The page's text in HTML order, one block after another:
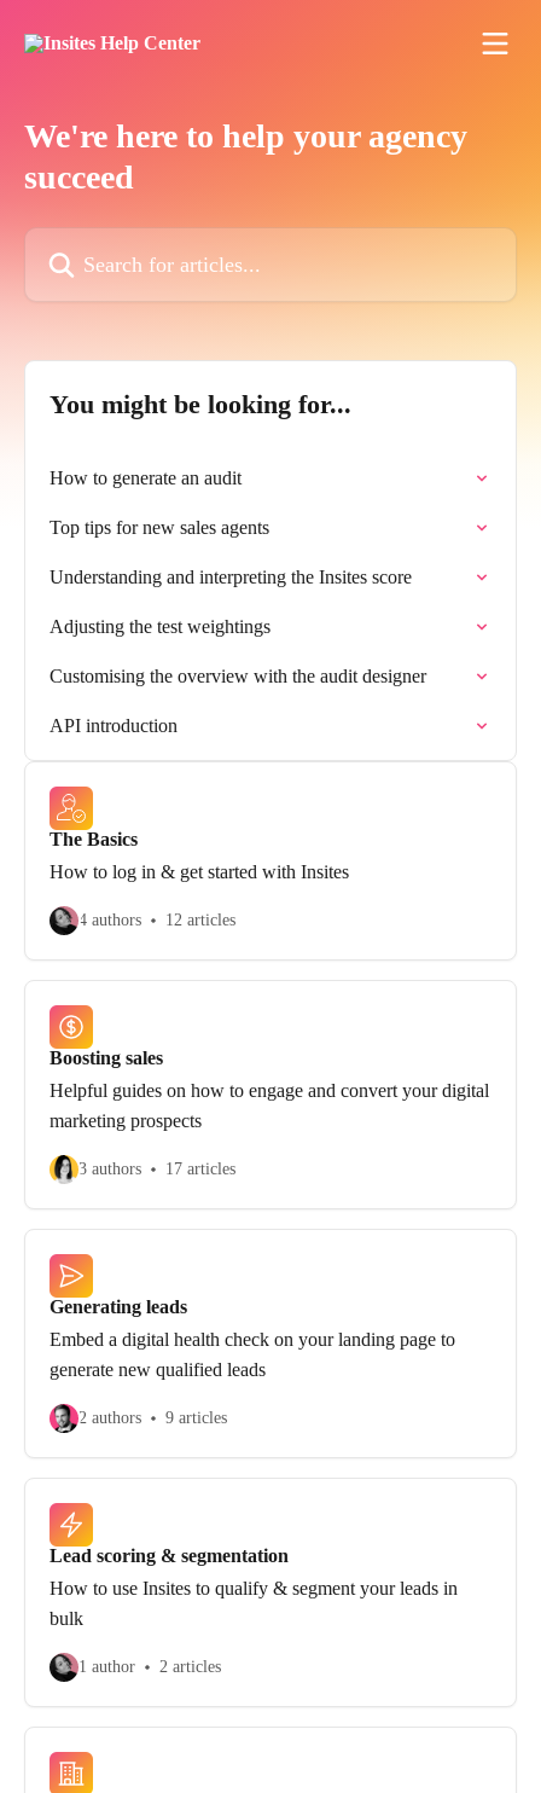
We're here to help your agency
succeed
You might be looking for...
How to generate an audit
Top tips for new sales agents
Understanding and interpreting the Insites score
Adjusting the test weightings
Customising the overview with the audit designer
API introduction
The Basics
How to log in & get started with Insites
4 authors 12 articles
Boosting sales
Helpful guides on how to engage and convert your digital
marketing prospects
3 authors 17 articles
Generating leads
Embed a digital health check on your landing page to
generate new qualified leads
2 authors 9 articles
Lead scoring & segmentation
How to use Insites to qualify & segment your leads in
bulk
1 author 2 articles